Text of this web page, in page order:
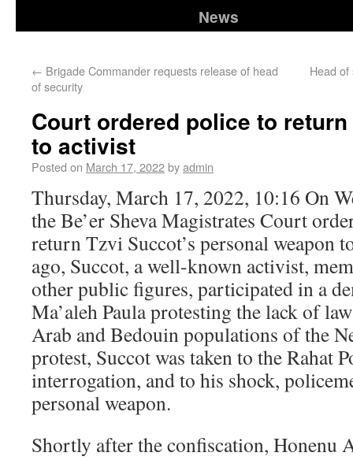
News
← Brigade Commander requests release of head
of security
Head
Court ordered police to
to activist
Posted on March 17, 2022byadmin
Thursday, March 17, 2022, 10:16 On
the Be’er Sheva Magistrates Court
return Tzvi Succot’s personal weapon
ago, Succot, a well-known activist,
other public figures, participated in a
Ma’aleh Paula protesting the lack of
Arab and Bedouin populations of the
protest, Succot was taken to the Rahat
interrogation, and to his shock,
personal weapon.
Shortly after the confiscation, Honenu